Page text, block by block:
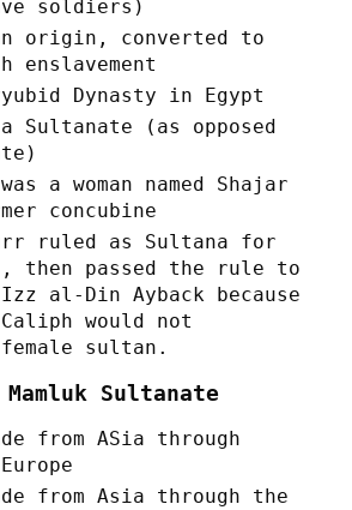
soldiers)
origin, converted to
enslavement
Dynasty in Egypt
Sultanate (as opposed
a woman named Shajar
concubine
ruled as Sultana for
then passed the rule to
al-Din Ayback because
would not
sultan.
Sultanate
from ASia through
from Asia through the